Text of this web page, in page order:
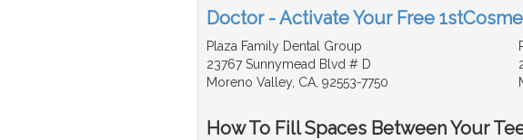
Doctor - Activate Your Free
Plaza Family Dental Group
23767 Sunnymead Blvd # D
Moreno Valley, CA, 92553-7750
How To Fill Spaces Between Your